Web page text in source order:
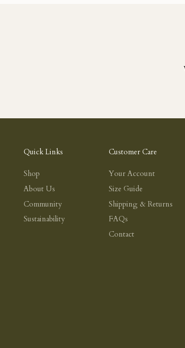
Quick Links
Shop
About Us
Community
Sustainability
Customer Care
Your Account
Size Guide
Shipping & Returns
FAQs
Contact